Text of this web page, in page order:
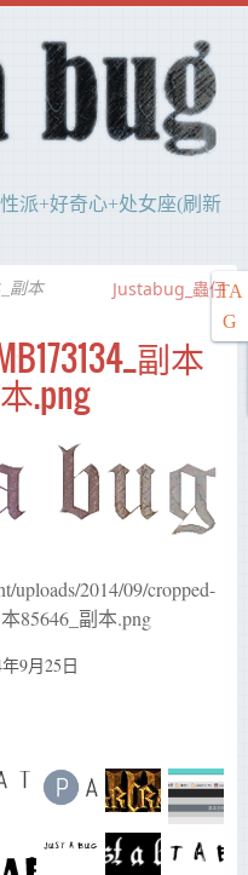
派+好奇心+处女座(刷新
TA
G
Justabug_蟲仔
副本
副本
.png
uploads/2014/09/cropped-
85646_副本.png
9月25日